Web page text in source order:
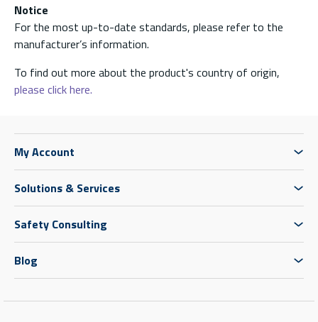
Notice
For the most up-to-date standards, please refer to the
manufacturer’s information.
To find out more about the product's country of origin,
please click here.
My Account
Solutions & Services
Safety Consulting
Blog